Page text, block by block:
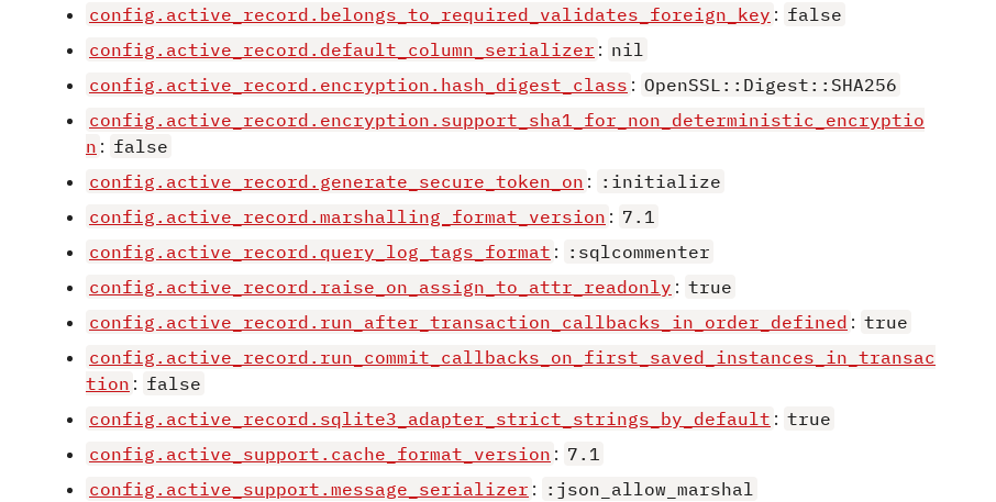
config.active_record.belongs_to_required_validates_foreign_key : false
config.active_record.default_column_serializer : nil
config.active_record.encryption.hash_digest_class : OpenSSL::Digest::SHA256
config.active_record.encryption.support_sha1_for_non_deterministic_encryptio
n : false
config.active_record.generate_secure_token_on : :initialize
config.active_record.marshalling_format_version : 7.1
config.active_record.query_log_tags_format : :sqlcommenter
config.active_record.raise_on_assign_to_attr_readonly : true
config.active_record.run_after_transaction_callbacks_in_order_defined : true
config.active_record.run_commit_callbacks_on_first_saved_instances_in_transac
tion : false
config.active_record.sqlite3_adapter_strict_strings_by_default : true
config.active_support.cache_format_version : 7.1
config.active_support.message_serializer : :json_allow_marshal